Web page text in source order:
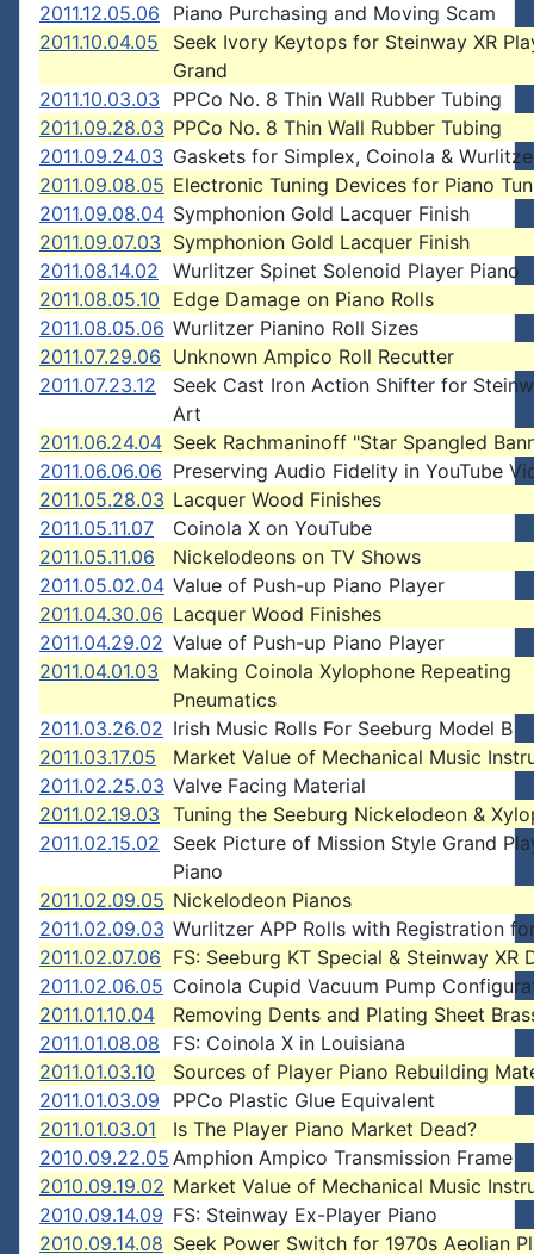
2011.12.05.06
Piano Purchasing and Moving Scam
2011.10.04.05
Seek Ivory Keytops for Steinway XR
Grand
2011.10.03.03
PPCo No. 8 Thin Wall Rubber Tubing
2011.09.28.03 PPCo No. 8 Thin Wall Rubber Tubing
2011.09.24.03 Gaskets for Simplex, Coinola &
2011.09.08.05 Electronic Tuning Devices for Piano
2011.09.08.04 Symphonion Gold Lacquer Finish
2011.09.07.03 Symphonion Gold Lacquer Finish
2011.08.14.02
Wurlitzer Spinet Solenoid Player Piano
2011.08.05.10
Edge Damage on Piano Rolls
2011.08.05.06 Wurlitzer Pianino Roll Sizes
2011.07.29.06 Unknown Ampico Roll Recutter
2011.07.23.12
Seek Cast Iron Action Shifter for
Art
2011.06.24.04 Seek Rachmaninoff "Star Spangled
2011.06.06.06 Preserving Audio Fidelity in YouTube
2011.05.28.03 Lacquer Wood Finishes
2011.05.11.07
Coinola X on YouTube
2011.05.11.06
Nickelodeons on TV Shows
2011.05.02.04 Value of Push-up Piano Player
2011.04.30.06 Lacquer Wood Finishes
2011.04.29.02 Value of Push-up Piano Player
2011.04.01.03
Making Coinola Xylophone Repeating
Pneumatics
2011.03.26.02 Irish Music Rolls For Seeburg Model B
2011.03.17.05
Market Value of Mechanical Music
2011.02.25.03 Valve Facing Material
2011.02.19.03 Tuning the Seeburg Nickelodeon &
2011.02.15.02
Seek Picture of Mission Style Grand
Piano
2011.02.09.05 Nickelodeon Pianos
2011.02.09.03 Wurlitzer APP Rolls with Registration
2011.02.07.06 FS: Seeburg KT Special & Steinway XR
2011.02.06.05 Coinola Cupid Vacuum Pump
2011.01.10.04
Removing Dents and Plating Sheet
2011.01.08.08
FS: Coinola X in Louisiana
2011.01.03.10
Sources of Player Piano Rebuilding
2011.01.03.09
PPCo Plastic Glue Equivalent
2011.01.03.01
Is The Player Piano Market Dead?
2010.09.22.05 Amphion Ampico Transmission Frame
2010.09.19.02 Market Value of Mechanical Music
2010.09.14.09 FS: Steinway Ex-Player Piano
2010.09.14.08 Seek Power Switch for 1970s Aeolian